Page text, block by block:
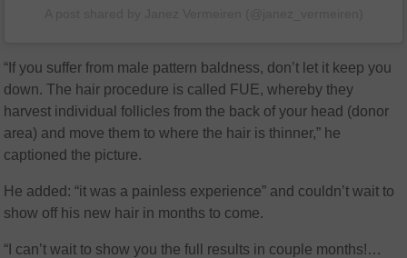
“If you suffer from male pattern baldness, don’t let it keep you
down. The hair procedure is called FUE, whereby they
harvest individual follicles from the back of your head (donor
area) and move them to where the hair is thinner,” he
captioned the picture.
He added: “it was a painless experience” and couldn’t wait to
show off his new hair in months to come.
“I can’t wait to show you the full results in couple months!…